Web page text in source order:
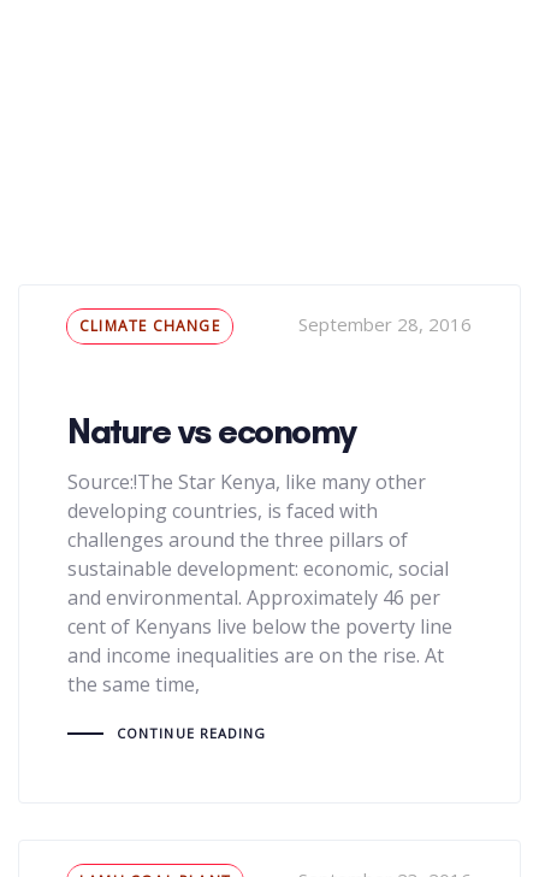
Tags
CLIMATE CHANGE September 28, 2016
Nature vs economy
Source:!The Star Kenya, like many other
developing countries, is faced with
challenges around the three pillars of
sustainable development: economic, social
and environmental. Approximately 46 per
cent of Kenyans live below the poverty line
and income inequalities are on the rise. At
the same time,
CONTINUE READING